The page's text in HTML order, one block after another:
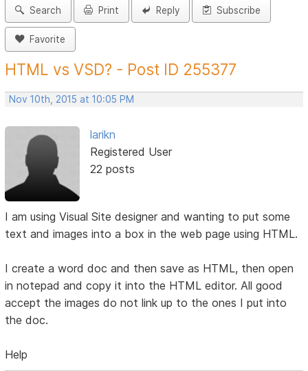
Search Print Reply Subscribe
Favorite
HTML vs VSD? - Post ID 255377
Nov 10th, 2015 at 10:05 PM
larikn
Registered User
22 posts
I am using Visual Site designer and wanting to put some
text and images into a box in the web page using HTML.
I create a word doc and then save as HTML, then open
in notepad and copy it into the HTML editor. All good
accept the images do not link up to the ones I put into
the doc.
Help